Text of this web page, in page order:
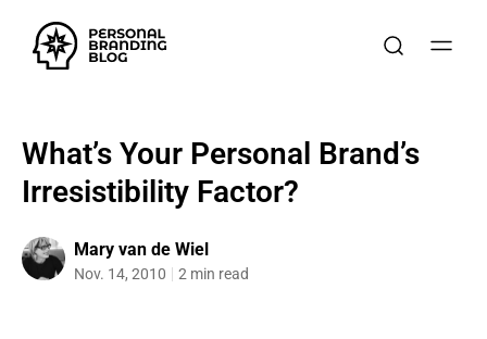
What’s Your Personal Brand’s
Irresistibility Factor?
Mary van de Wiel
Nov. 14, 2010 2 min read